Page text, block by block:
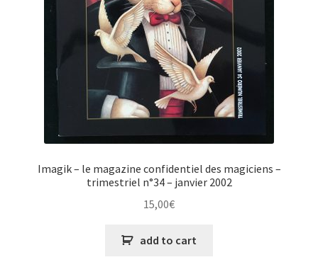
Imagik – le magazine confidentiel des magiciens –
trimestriel n°34 – janvier 2002
15,00€
add to cart